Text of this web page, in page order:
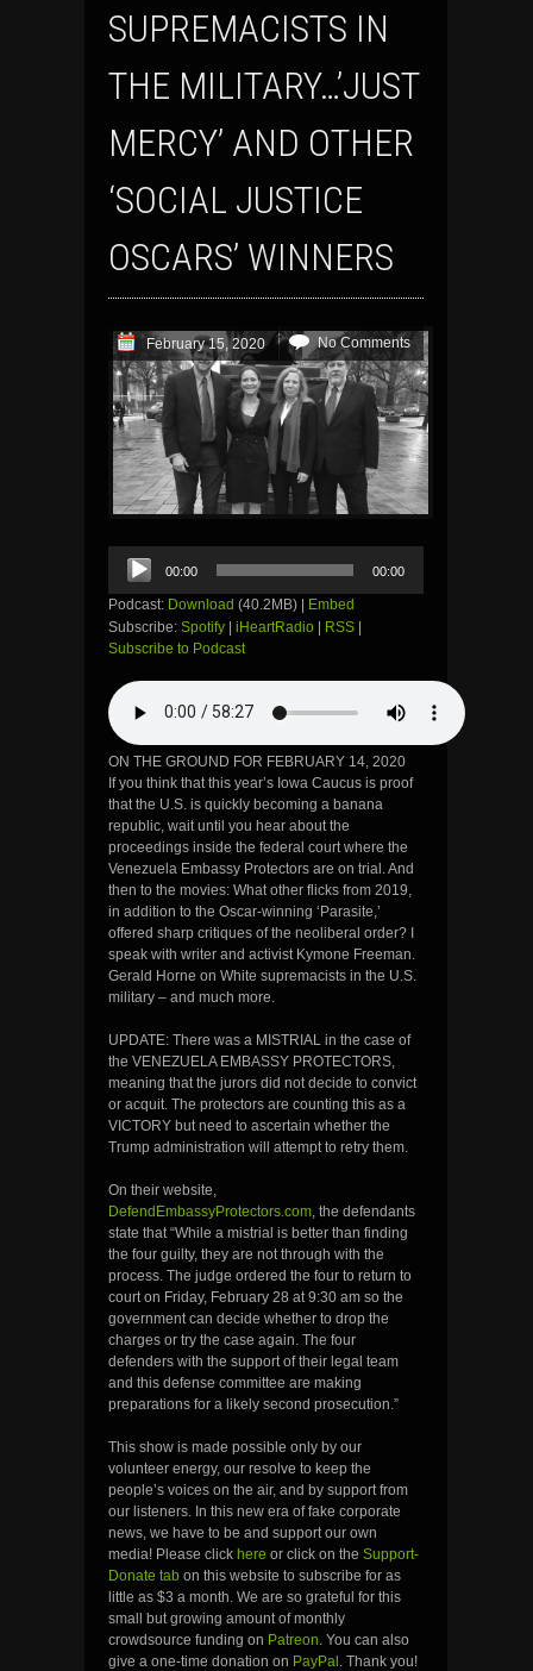
SUPREMACISTS IN
THE MILITARY…’JUST
MERCY’ AND OTHER
‘SOCIAL JUSTICE
OSCARS’ WINNERS
February 15, 2020 No Comments
Audio
Player
00:00 00:00
Podcast: Download (40.2MB) | Embed
Subscribe: Spotify | iHeartRadio | RSS |
Subscribe to Podcast
ON THE GROUND FOR FEBRUARY 14, 2020
If you think that this year’s Iowa Caucus is proof
that the U.S. is quickly becoming a banana
republic, wait until you hear about the
proceedings inside the federal court where the
Venezuela Embassy Protectors are on trial. And
then to the movies: What other flicks from 2019,
in addition to the Oscar-winning ‘Parasite,’
offered sharp critiques of the neoliberal order? I
speak with writer and activist Kymone Freeman.
Gerald Horne on White supremacists in the U.S.
military – and much more.
UPDATE: There was a MISTRIAL in the case of
the VENEZUELA EMBASSY PROTECTORS,
meaning that the jurors did not decide to convict
or acquit. The protectors are counting this as a
VICTORY but need to ascertain whether the
Trump administration will attempt to retry them.
On their website,
DefendEmbassyProtectors.com , the defendants
state that “While a mistrial is better than finding
the four guilty, they are not through with the
process. The judge ordered the four to return to
court on Friday, February 28 at 9:30 am so the
government can decide whether to drop the
charges or try the case again. The four
defenders with the support of their legal team
and this defense committee are making
preparations for a likely second prosecution.”
This show is made possible only by our
volunteer energy, our resolve to keep the
people’s voices on the air, and by support from
our listeners. In this new era of fake corporate
news, we have to be and support our own
media! Please click here or click on the Support-
Donate tab on this website to subscribe for as
little as $3 a month. We are so grateful for this
small but growing amount of monthly
crowdsource funding on Patreon . You can also
give a one-time donation on PayPal . Thank you!